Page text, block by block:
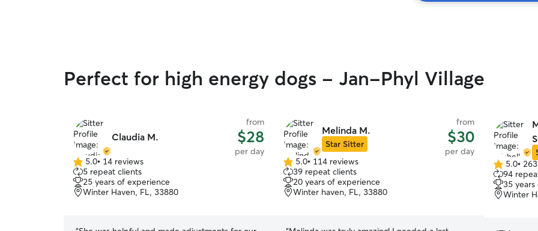
Perfect for high energy dogs - Jan-Phyl Village
Claudia M.
from
$28
per day
5.0
out
of
5
5.0• 14 reviews
5 repeat clients
25 years of experience
Winter Haven, FL, 33880
Melinda M.
Star Sitter
from
$30
per day
5.0
out
of
5
5.0• 114 reviews
39 repeat clients
20 years of experience
Winter haven, FL, 33880
5.0
out
of
5
5.0•
94
35
Winter